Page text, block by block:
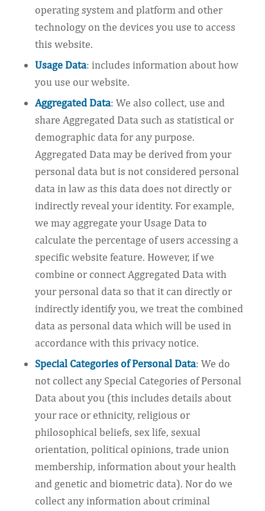
operating system and platform and other
technology on the devices you use to access
this website.
Usage Data: includes information about how
you use our website.
Aggregated Data: We also collect, use and
share Aggregated Data such as statistical or
demographic data for any purpose.
Aggregated Data may be derived from your
personal data but is not considered personal
data in law as this data does not directly or
indirectly reveal your identity. For example,
we may aggregate your Usage Data to
calculate the percentage of users accessing a
specific website feature. However, if we
combine or connect Aggregated Data with
your personal data so that it can directly or
indirectly identify you, we treat the combined
data as personal data which will be used in
accordance with this privacy notice.
Special Categories of Personal Data: We do
not collect any Special Categories of Personal
Data about you (this includes details about
your race or ethnicity, religious or
philosophical beliefs, sex life, sexual
orientation, political opinions, trade union
membership, information about your health
and genetic and biometric data). Nor do we
collect any information about criminal